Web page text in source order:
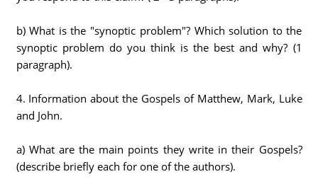
b) What is the "synoptic problem"? Which solution to the
synoptic problem do you think is the best and why? (1
paragraph).
4. Information about the Gospels of Matthew, Mark, Luke
and John.
a) What are the main points they write in their Gospels?
(describe briefly each for one of the authors).